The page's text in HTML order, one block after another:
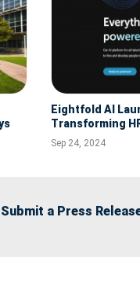
Eightfold AI
Transforming
Sep 24, 2024
Submit a Press